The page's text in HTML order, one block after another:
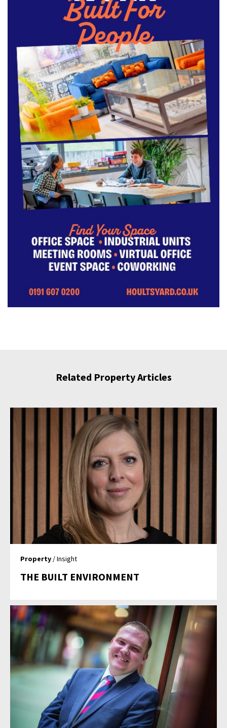
Related Property Articles
Property / Insight
THE BUILT ENVIRONMENT